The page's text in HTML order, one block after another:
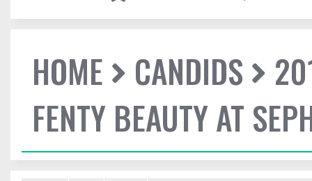
HOME CANDIDS
FENTY BEAUTY AT